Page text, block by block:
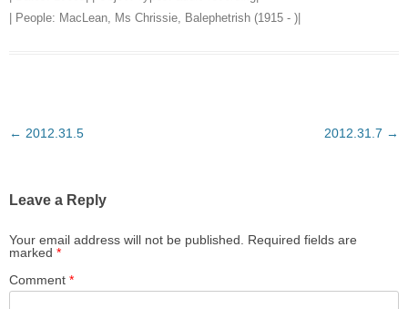
| People: MacLean, Ms Chrissie, Balephetrish (1915 - )
Post
← 2012.31.5 2012.31.7 →
Leave a Reply
Your email address will not be published.
Required fields are
marked *
Comment *